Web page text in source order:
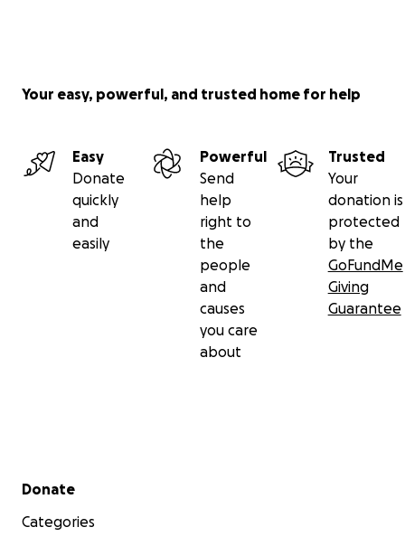
Your easy, powerful, and trusted home for help
Easy
Donate
quickly
and
easily
Powerful
Send
help
right to
the
people
and
causes
you care
about
Trusted
Your
donation is
protected
by the
GoFundMe
Giving
Guarantee
Secondary menu
Donate
Categories